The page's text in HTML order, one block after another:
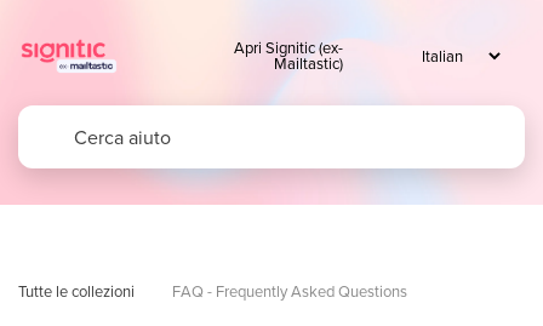
Apri Signitic (ex-
Mailtastic)
Tutte le collezioni FAQ - Frequently Asked Questions